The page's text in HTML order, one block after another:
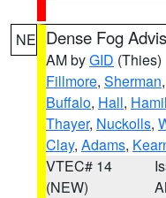
NE Dense Fog
AM byGID (Thies)
Fillmore, Sherman,
Buffalo, Hall,
Thayer, Nuckolls,
Clay, Adams,
VTEC# 14
(NEW)